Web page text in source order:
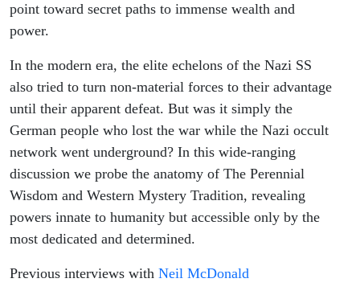
point toward secret paths to immense wealth and
power.
In the modern era, the elite echelons of the Nazi SS
also tried to turn non-material forces to their advantage
until their apparent defeat. But was it simply the
German people who lost the war while the Nazi occult
network went underground? In this wide-ranging
discussion we probe the anatomy of The Perennial
Wisdom and Western Mystery Tradition, revealing
powers innate to humanity but accessible only by the
most dedicated and determined.
Previous interviews with Neil McDonald